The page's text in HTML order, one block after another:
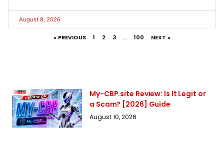
August 8, 2026
« PREVIOUS 1 2 3 … 100 NEXT »
My-CBP.site Review: Is It Legit or
a Scam? [2026] Guide
August 10, 2026